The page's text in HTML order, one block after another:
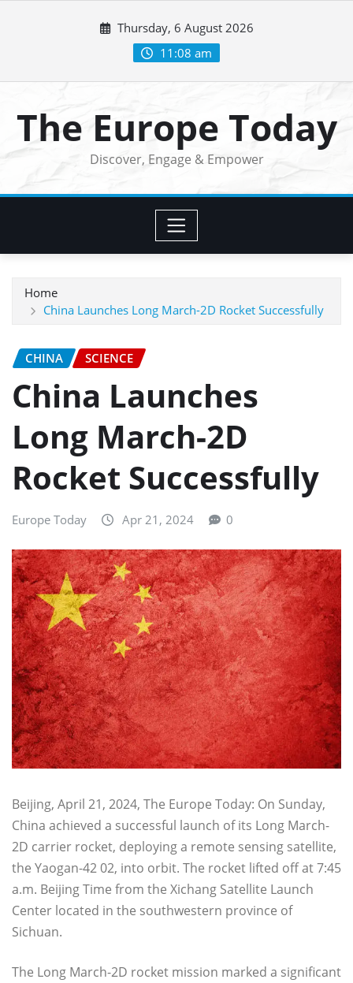
Thursday, 6 August 2026
11:08 am
The Europe Today
Discover, Engage & Empower
Home
China Launches Long March-2D Rocket Successfully
CHINA SCIENCE
China Launches
Long March-2D
Rocket Successfully
Europe Today Apr 21, 2024 0
Beijing, April 21, 2024, The Europe Today: On Sunday,
China achieved a successful launch of its Long March-
2D carrier rocket, deploying a remote sensing satellite,
the Yaogan-42 02, into orbit. The rocket lifted off at 7:45
a.m. Beijing Time from the Xichang Satellite Launch
Center located in the southwestern province of
Sichuan.
The Long March-2D rocket mission marked a significant